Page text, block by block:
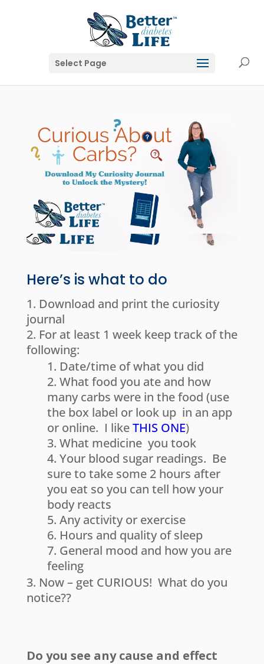
Select Page
Here’s is what to do
Download and print the curiosity
journal
For at least 1 week keep track of the
following:
Date/time of what you did
What food you ate and how
many carbs were in the food (use
the box label or look up in an app
or online. I likeTHIS ONE)
What medicine you took
Your blood sugar readings. Be
sure to take some 2 hours after
you eat so you can tell how your
body reacts
Any activity or exercise
Hours and quality of sleep
General mood and how you are
feeling
Now – get CURIOUS! What do you
notice??
Do you see any cause and effect